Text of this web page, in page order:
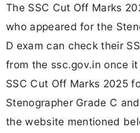
The SSC Cut Off Marks
who appeared for the
D exam can check their
from the ssc.gov.in once
SSC Cut Off Marks 2025
Stenographer Grade C
the website mentioned